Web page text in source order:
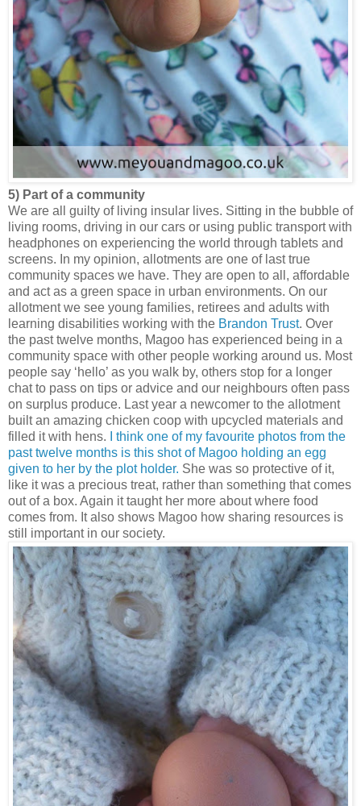
5) Part of a community
We are all guilty of living insular lives. Sitting in the bubble of
living rooms, driving in our cars or using public transport with
headphones on experiencing the world through tablets and
screens. In my opinion, allotments are one of last true
community spaces we have. They are open to all, affordable
and act as a green space in urban environments. On our
allotment we see young families, retirees and adults with
learning disabilities working with the Brandon Trust. Over
the past twelve months, Magoo has experienced being in a
community space with other people working around us. Most
people say ‘hello’ as you walk by, others stop for a longer
chat to pass on tips or advice and our neighbours often pass
on surplus produce. Last year a newcomer to the allotment
built an amazing chicken coop with upcycled materials and
filled it with hens.
I think one of my favourite photos from the
past twelve months is this shot of Magoo holding an egg
given to her by the plot holder. She was so protective of it,
like it was a precious treat, rather than something that comes
out of a box. Again it taught her more about where food
comes from. It also shows Magoo how sharing resources is
still important in our society.